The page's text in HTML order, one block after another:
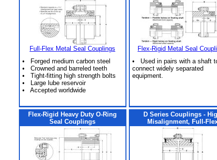
Full-Flex Metal Seal Couplings
• Forged medium carbon steel
• Crowned and barreled teeth
• Tight-fitting high strength bolts
• Large lube reservoir
• Accepted worldwide
Flex-Rigid Metal Seal
• Used in pairs with a shaft
connect widely separated
equipment.
Flex-Rigid Heavy Duty O-Ring
Seal Couplings
D Series Couplings -
Misalignment, Full-